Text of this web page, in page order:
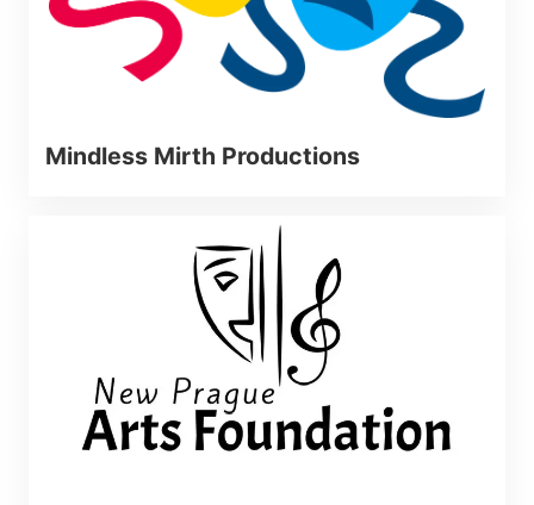
Mindless Mirth Productions